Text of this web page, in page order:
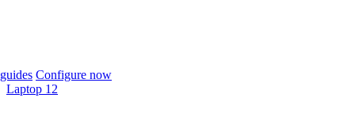
Configure now
Laptop 12